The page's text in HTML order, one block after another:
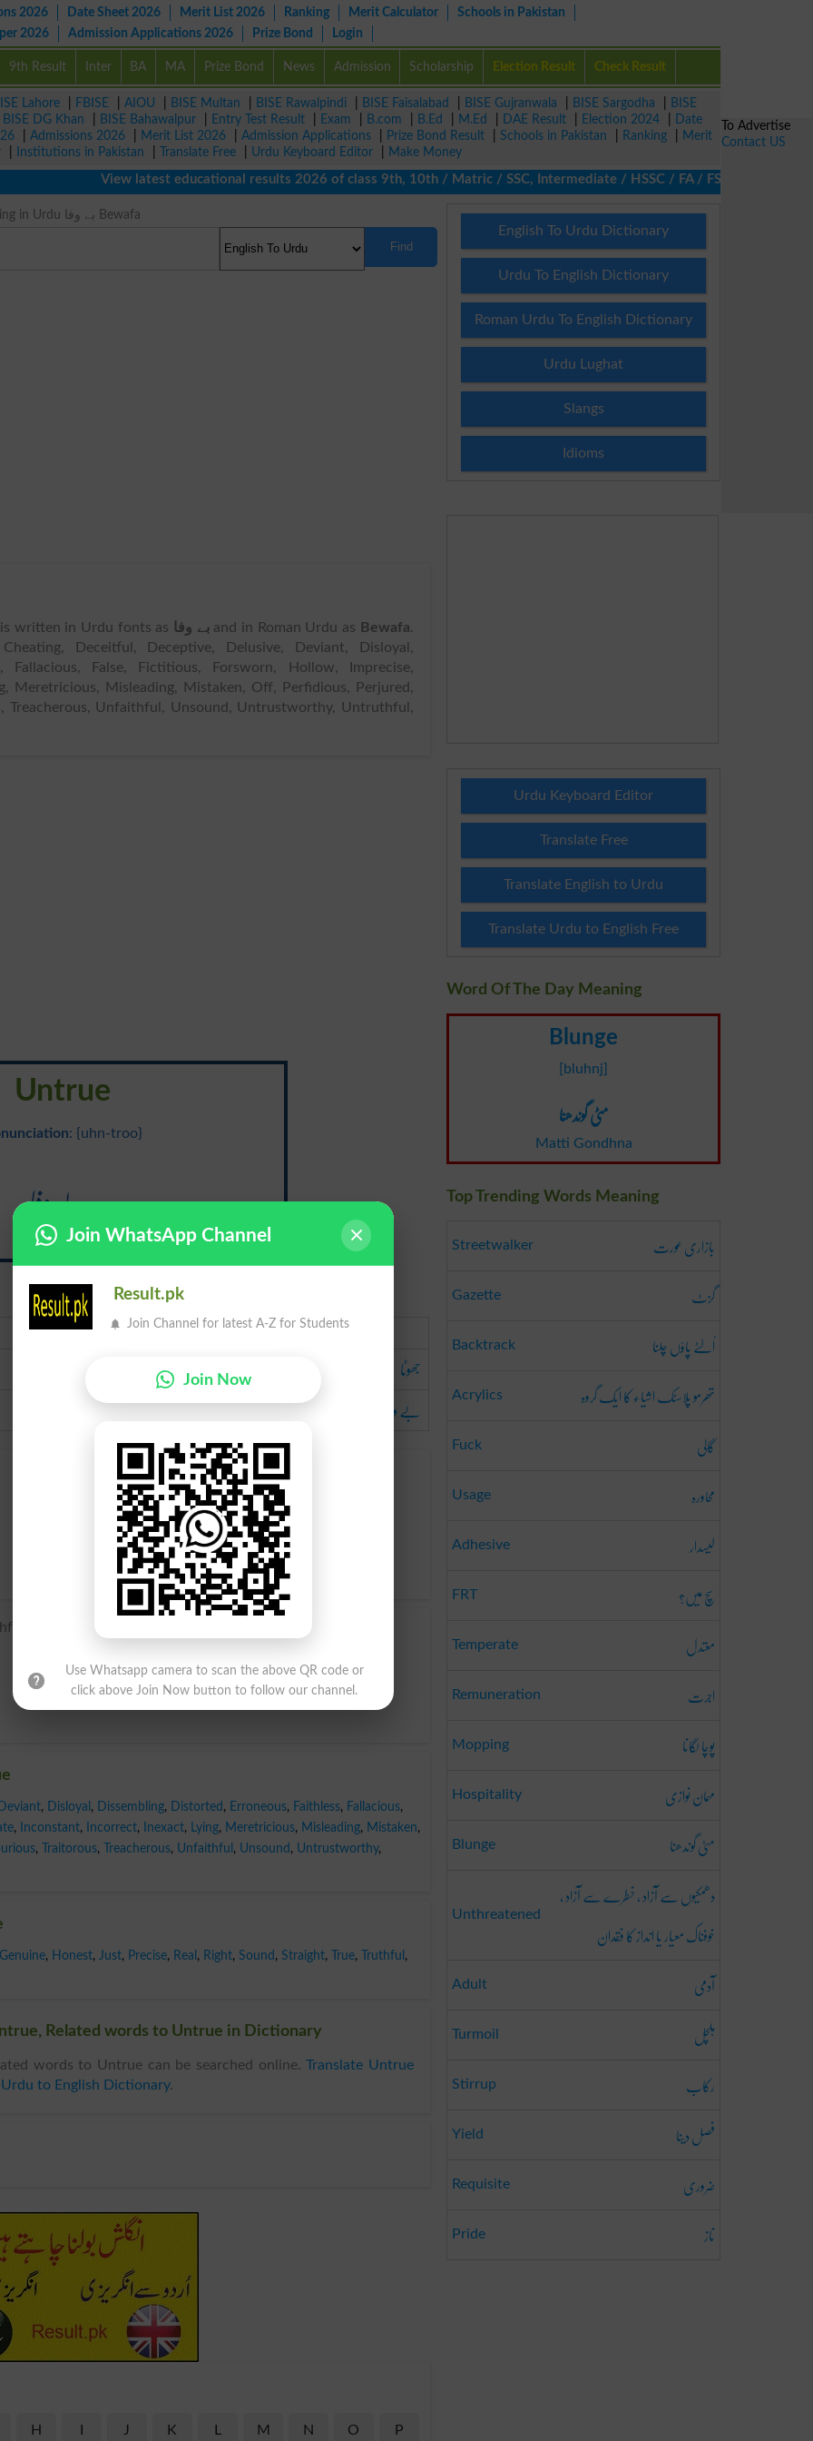
2026 Date Sheet 2026 Merit List 2026 Ranking Merit Calculator
Schools in Pakistan
2026
Admission Applications 2026 Prize Bond Login
9th Result Inter BA MA Prize Bond News Admission Scholarship Election Result Check Result
Lahore FBISE AIOU BISE Multan BISE Rawalpindi BISE Faisalabad BISE Gujranwala BISE Sargodha
BISE
BISE DG Khan BISE Bahawalpur Entry Test Result Exam B.com B.Ed M.Ed DAE Result Election 2024
Date
Admissions 2026 Merit List 2026 Admission Applications Prize Bond Result Schools in Pakistan Ranking
Merit
Institutions in Pakistan Translate Free Urdu Keyboard Editor
Make Money
View latest educational results 2026 of class 9th, 10th / Matric / SSC, Intermediate / HSSC / FA / FSc / Inter, 5th /
Untrue Meaning in Urdu بے وفا Bewafa
Find
written in Urdu fonts as بے وفاand in Roman Urdu as Bewafa.
Deceitful, Deceptive, Delusive, Deviant, Disloyal,
Fallacious, False, Fictitious, Forsworn, Hollow, Imprecise,
Meretricious, Misleading, Mistaken, Off, Perfidious, Perjured,
Treacherous, Unfaithful, Unsound, Untrustworthy, Untruthful,
Untrue
: {uhn-troo}
بے وفا
Bewafa
جھوٹا
بے وفا
(see un-, true).
, Disloyal , Dissembling, Distorted , Erroneous, Faithless, Fallacious,
, Inconstant, Incorrect, Inexact, Lying, Meretricious, Misleading, Mistaken,
, Traitorous, Treacherous, Unfaithful , Unsound , Untrustworthy,
Genuine, Honest, Just, Precise, Real , Right, Sound , Straight, True, Truthful ,
Related words to Untrue in Dictionary
words to Untrue can be searched online.Translate Untrue
Urdu to English Dictionary.
H J K M N O P
English To Urdu Dictionary
Urdu To English Dictionary
Roman Urdu To English Dictionary
Urdu Lughat
Slangs
Idioms
Urdu Keyboard Editor
Translate Free
Translate English to Urdu
Translate Urdu to English Free
Word Of The Day Meaning
Blunge
[bluhnj]
مٹی گوندھنا
Matti Gondhna
Top Trending Words Meaning
Streetwalker بازاری عورت
Gazette گزٹ
Backtrack اُلٹے پاؤں چلنا
Acrylics تھرمو پلاسٹک اشیاء کا ایک گروہ
Fuck گالی
Usage محاورہ
Adhesive لیسدار
FRT سچ میں؟
Temperate معتدل
Remuneration اجرت
Mopping پوچا لگانا
Hospitality مہمان نوازی
Blunge مٹی گوندھنا
Unthreatened
دھمکیوں سے آزاد ، خطرے سے آزاد ،
خوفناک معیار یا انداز کا فقدان
Adult آدمی
Turmoil ہلچل
Stirrup رکاب
Yield فصل دینا
Requisite ضروری
Pride ناز
To Advertise
Contact US
Join WhatsApp Channel
Result.pk
Join Channel for latest A-Z for Students
Join Now
Use Whatsapp camera to scan the above QR code or
click above Join Now button to follow our channel.